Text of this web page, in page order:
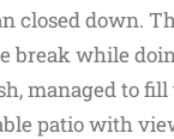
closed down.
break while
managed to
patio with